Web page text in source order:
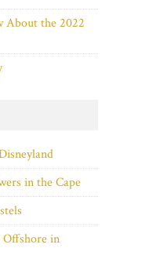
About the 2022
in the Cape
in